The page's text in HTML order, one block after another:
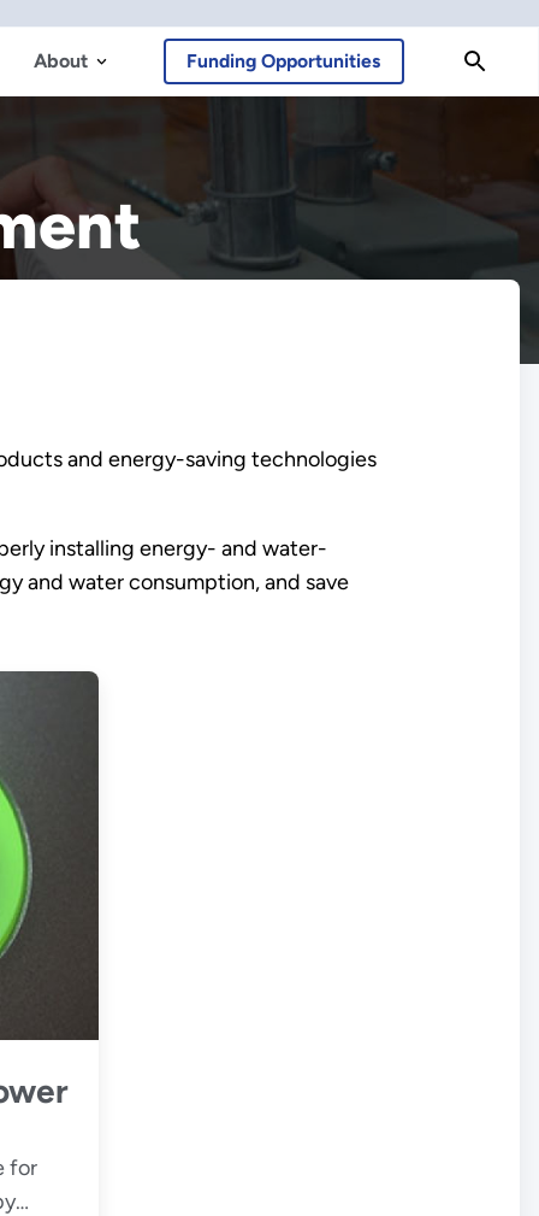
About Funding Opportunities
and energy-saving technologies
installing energy- and water-
and water consumption, and save
for